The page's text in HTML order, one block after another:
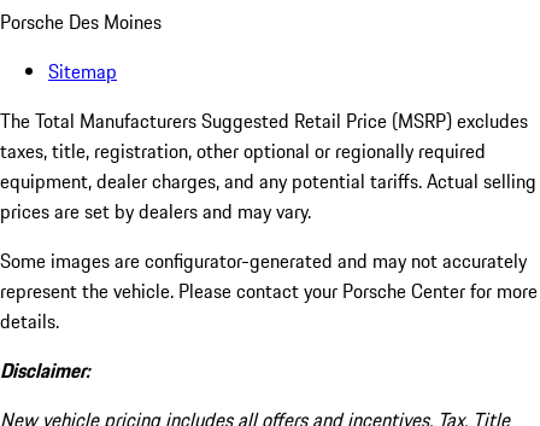
Porsche Des Moines
Sitemap
The Total Manufacturers Suggested Retail Price (MSRP) excludes
taxes, title, registration, other optional or regionally required
equipment, dealer charges, and any potential tariffs. Actual selling
prices are set by dealers and may vary.
Some images are configurator-generated and may not accurately
represent the vehicle. Please contact your Porsche Center for more
details.
Disclaimer:
New vehicle pricing includes all offers and incentives. Tax, Title